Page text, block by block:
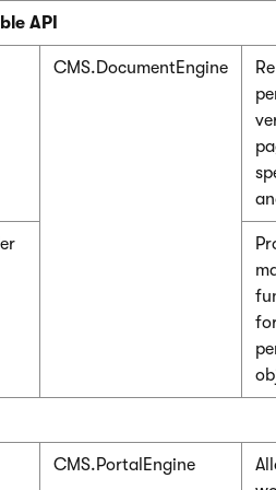
API
CMS.DocumentEngine
CMS.PortalEngine